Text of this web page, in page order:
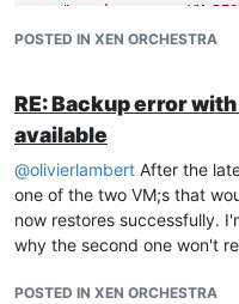
"gamak-xcp-ng:
  ],
"stack": "Error:
at Xapi._startVm
at Xapi.startVm
at Api.callApiMethod
What doe this error mean?
POSTED IN XEN ORCHESTRA
RE: Backup error
available
@olivierlambert After the
one of the two VM;s that
now restores successfully.
why the second one won't
POSTED IN XEN ORCHESTRA